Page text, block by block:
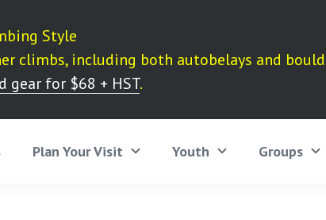
Style
climbs, including both autobelays and
gear for $68 + HST.
Plan Your Visit Youth Groups